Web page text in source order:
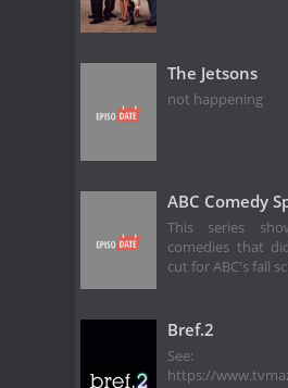
The Jetsons
not happening
ABC Comedy
This series
comedies that
cut for ABC's fall
Bref.2
See:
https://